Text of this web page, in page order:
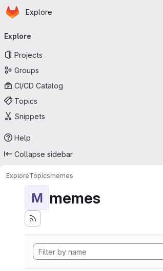
Skip to main content
Homepage
Explore
navigation
Explore
Projects
Groups
CI/CD Catalog
Topics
Snippets
Help
Collapse sidebar
ExploreTopicsmemes
M memes